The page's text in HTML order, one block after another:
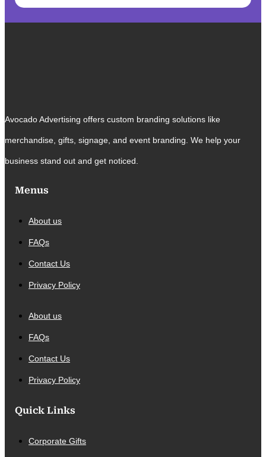
Avocado Advertising offers custom branding solutions like
merchandise, gifts, signage, and event branding. We help your
business stand out and get noticed.
Menus
About us
FAQs
Contact Us
Privacy Policy
About us
FAQs
Contact Us
Privacy Policy
Quick Links
Corporate Gifts